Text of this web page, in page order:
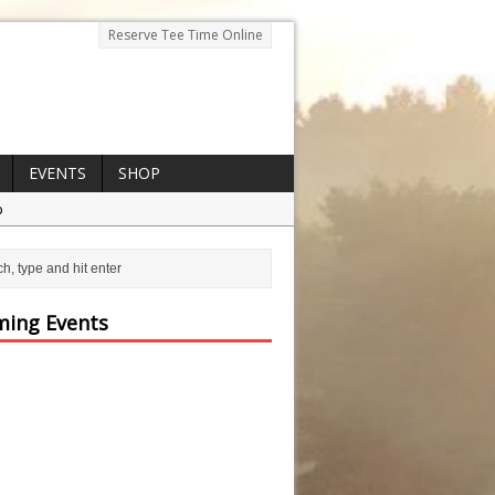
Reserve Tee Time Online
EVENTS
SHOP
Events